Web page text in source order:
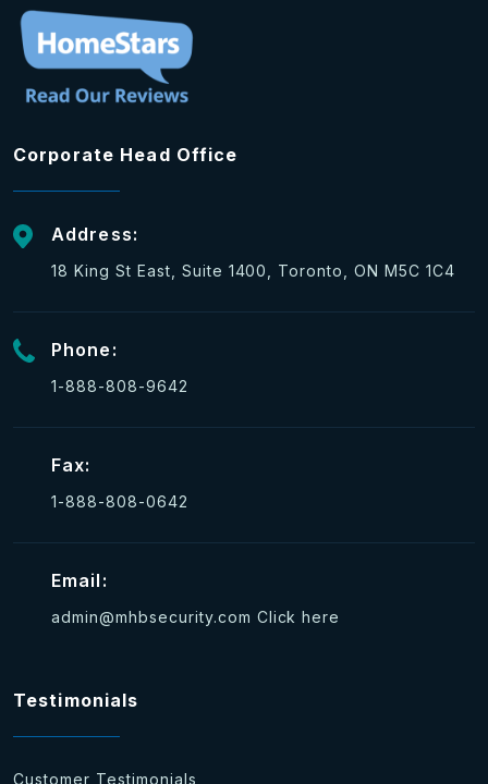
Corporate Head Office
Address:
18 King St East, Suite 1400, Toronto, ON M5C 1C4
Phone:
1-888-808-9642
Fax:
1-888-808-0642
Email:
admin@mhbsecurity.com Click here
Testimonials
Customer Testimonials